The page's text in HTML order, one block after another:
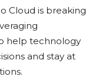
Cloud is breaking
help technology
and stay at